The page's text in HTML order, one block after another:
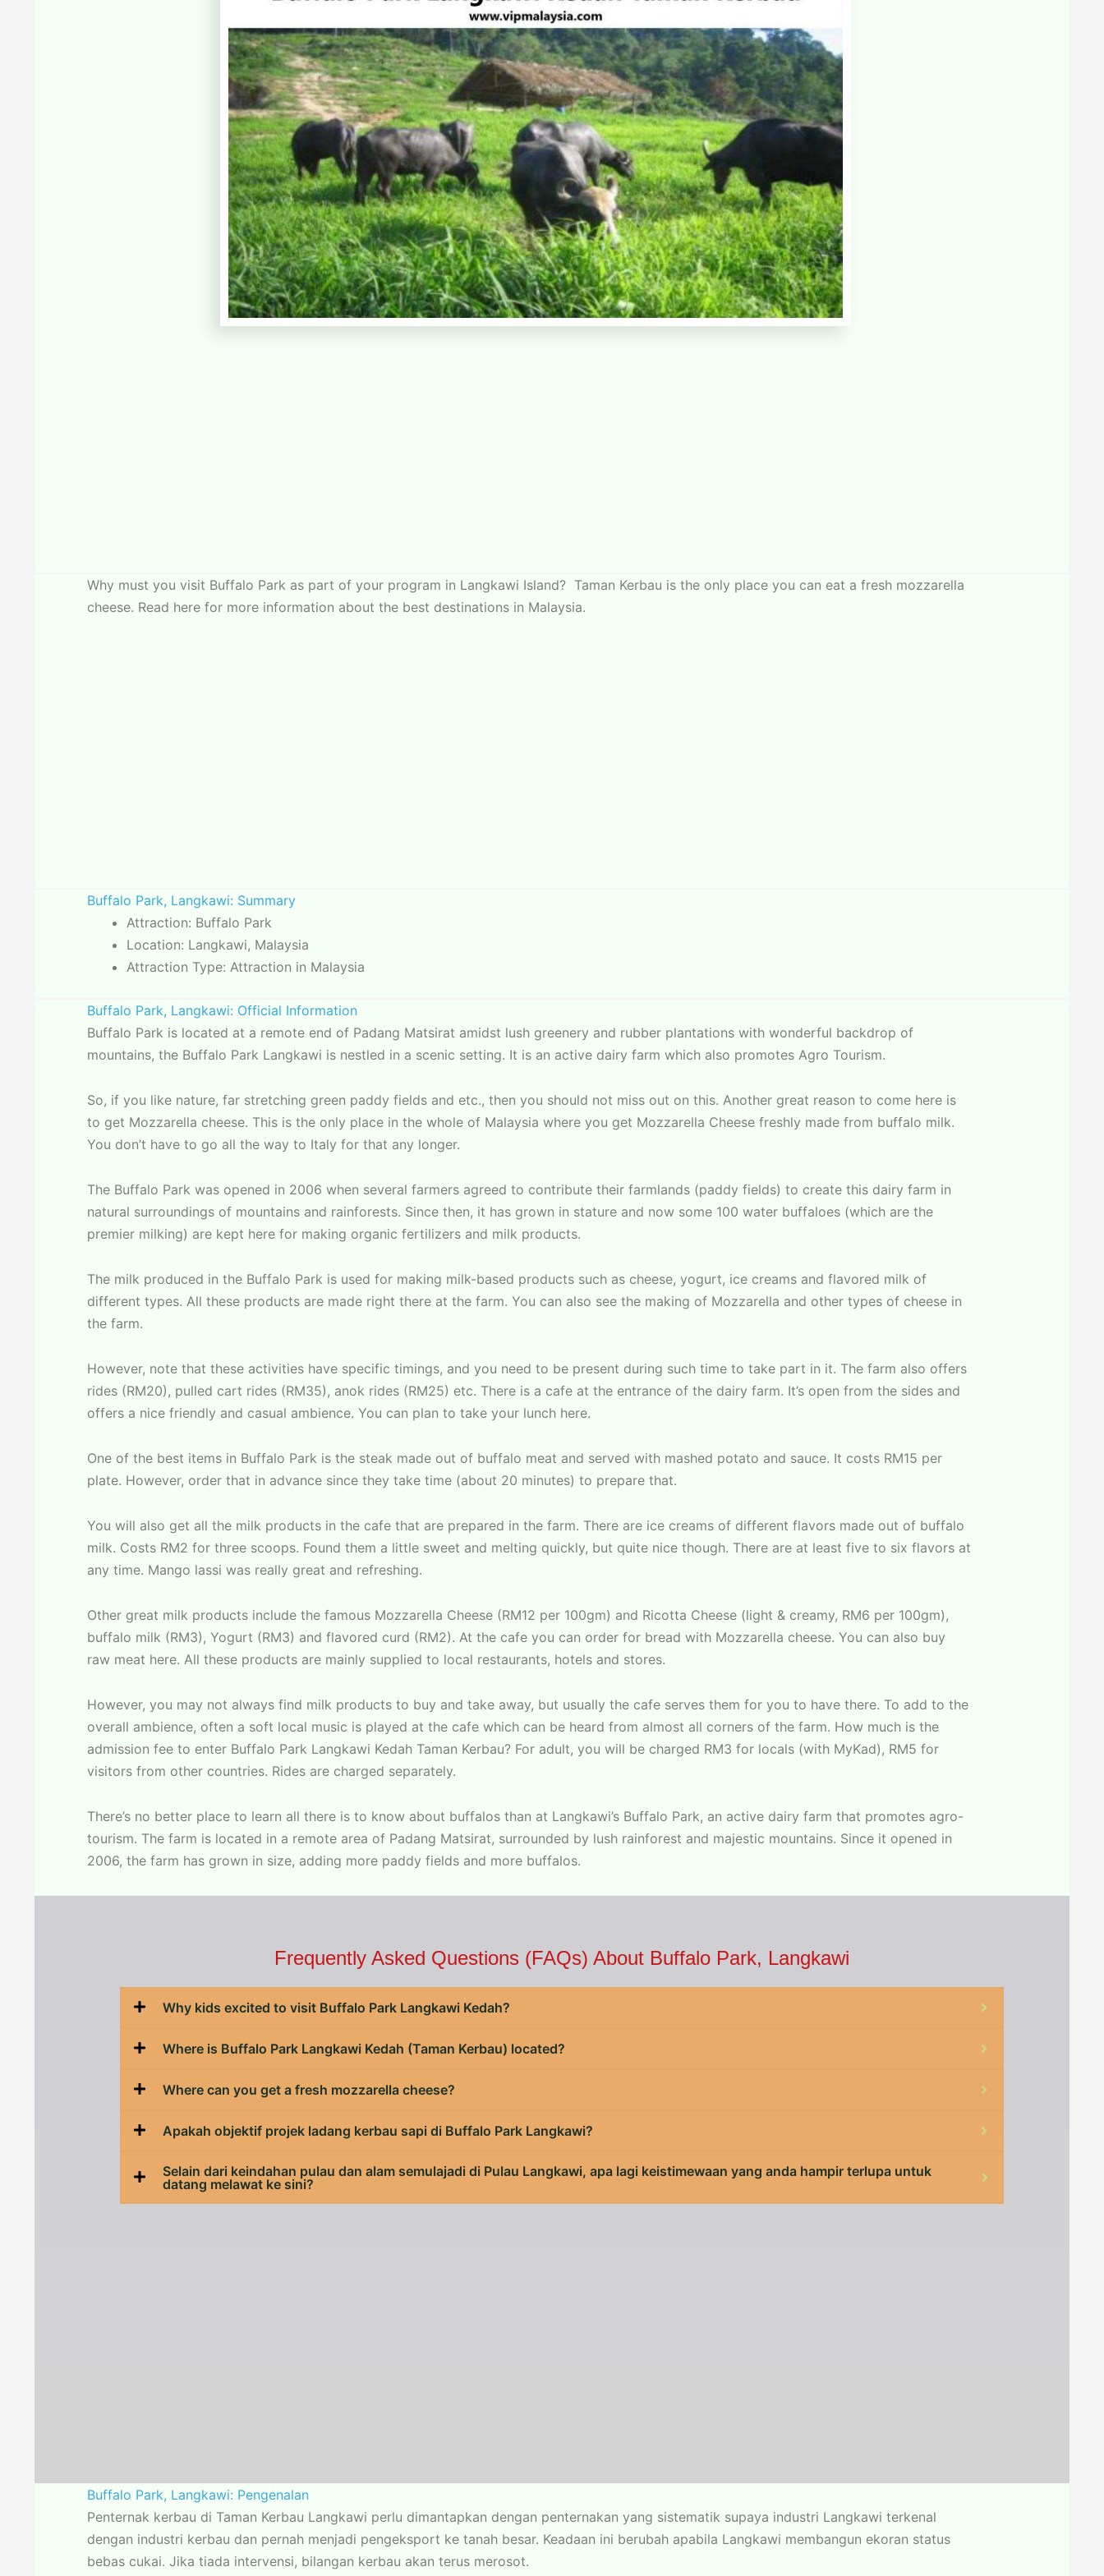
Why must you visit Buffalo Park as part of your program in Langkawi Island? Taman Kerbau is the only place you can eat a fresh mozzarella
cheese. Read here for more information about the best destinations in Malaysia.
Buffalo Park, Langkawi: Summary
Attraction: Buffalo Park
Location: Langkawi, Malaysia
Attraction Type: Attraction in Malaysia
Buffalo Park, Langkawi: Official Information
Buffalo Park is located at a remote end of Padang Matsirat amidst lush greenery and rubber plantations with wonderful backdrop of
mountains, the Buffalo Park Langkawi is nestled in a scenic setting. It is an active dairy farm which also promotes Agro Tourism.
So, if you like nature, far stretching green paddy fields and etc., then you should not miss out on this. Another great reason to come here is
to get Mozzarella cheese. This is the only place in the whole of Malaysia where you get Mozzarella Cheese freshly made from buffalo milk.
You don’t have to go all the way to Italy for that any longer.
The Buffalo Park was opened in 2006 when several farmers agreed to contribute their farmlands (paddy fields) to create this dairy farm in
natural surroundings of mountains and rainforests. Since then, it has grown in stature and now some 100 water buffaloes (which are the
premier milking) are kept here for making organic fertilizers and milk products.
The milk produced in the Buffalo Park is used for making milk-based products such as cheese, yogurt, ice creams and flavored milk of
different types. All these products are made right there at the farm. You can also see the making of Mozzarella and other types of cheese in
the farm.
However, note that these activities have specific timings, and you need to be present during such time to take part in it. The farm also offers
rides (RM20), pulled cart rides (RM35), anok rides (RM25) etc. There is a cafe at the entrance of the dairy farm. It’s open from the sides and
offers a nice friendly and casual ambience. You can plan to take your lunch here.
One of the best items in Buffalo Park is the steak made out of buffalo meat and served with mashed potato and sauce. It costs RM15 per
plate. However, order that in advance since they take time (about 20 minutes) to prepare that.
You will also get all the milk products in the cafe that are prepared in the farm. There are ice creams of different flavors made out of buffalo
milk. Costs RM2 for three scoops. Found them a little sweet and melting quickly, but quite nice though. There are at least five to six flavors at
any time. Mango lassi was really great and refreshing.
Other great milk products include the famous Mozzarella Cheese (RM12 per 100gm) and Ricotta Cheese (light & creamy, RM6 per 100gm),
buffalo milk (RM3), Yogurt (RM3) and flavored curd (RM2). At the cafe you can order for bread with Mozzarella cheese. You can also buy
raw meat here. All these products are mainly supplied to local restaurants, hotels and stores.
However, you may not always find milk products to buy and take away, but usually the cafe serves them for you to have there. To add to the
overall ambience, often a soft local music is played at the cafe which can be heard from almost all corners of the farm. How much is the
admission fee to enter Buffalo Park Langkawi Kedah Taman Kerbau? For adult, you will be charged RM3 for locals (with MyKad), RM5 for
visitors from other countries. Rides are charged separately.
There’s no better place to learn all there is to know about buffalos than at Langkawi’s Buffalo Park, an active dairy farm that promotes agro-
tourism. The farm is located in a remote area of Padang Matsirat, surrounded by lush rainforest and majestic mountains. Since it opened in
2006, the farm has grown in size, adding more paddy fields and more buffalos.
Frequently Asked Questions (FAQs) About Buffalo Park, Langkawi
Why kids excited to visit Buffalo Park Langkawi Kedah?
Where is Buffalo Park Langkawi Kedah (Taman Kerbau) located?
Where can you get a fresh mozzarella cheese?
Apakah objektif projek ladang kerbau sapi di Buffalo Park Langkawi?
Selain dari keindahan pulau dan alam semulajadi di Pulau Langkawi, apa lagi keistimewaan yang anda hampir terlupa untuk
datang melawat ke sini?
Buffalo Park, Langkawi: Pengenalan
Penternak kerbau di Taman Kerbau Langkawi perlu dimantapkan dengan penternakan yang sistematik supaya industri Langkawi terkenal
dengan industri kerbau dan pernah menjadi pengeksport ke tanah besar. Keadaan ini berubah apabila Langkawi membangun ekoran status
bebas cukai. Jika tiada intervensi, bilangan kerbau akan terus merosot.